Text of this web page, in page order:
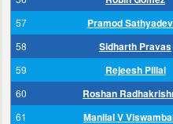
57 Pramod
58 Sidharth Pravas
59 Rejeesh Pillai
60 Roshan
61 Manilal V